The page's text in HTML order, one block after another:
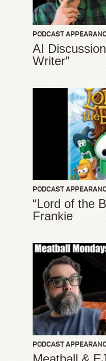
PODCAST
AI
Writer”
PODCAST
“Lord of the
Frankie
PODCAST